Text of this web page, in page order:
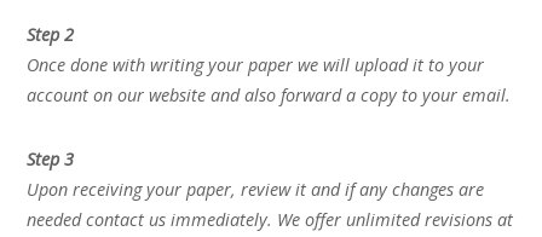
Step 2
Once done with writing your paper we will upload it to your
account on our website and also forward a copy to your email.
Step 3
Upon receiving your paper, review it and if any changes are
needed contact us immediately. We offer unlimited revisions at